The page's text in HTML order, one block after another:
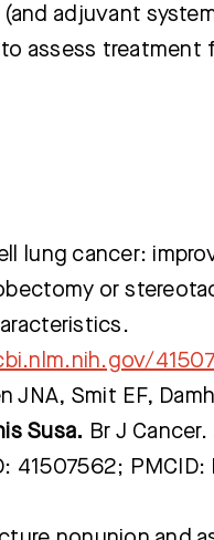
adjuvant
assess treatment
lung cancer:
or
JNA, Smit EF,
Susa. Br J
41507562; PMCID: